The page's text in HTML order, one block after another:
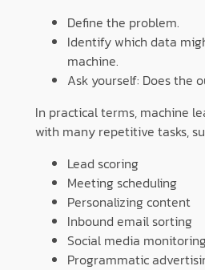
Define the problem.
Identify which data
machine.
Ask yourself: Does the
In practical terms, machine
with many repetitive tasks,
Lead scoring
Meeting scheduling
Personalizing content
Inbound email sorting
Social media
Programmatic